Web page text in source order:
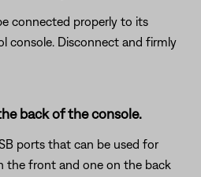
connected properly to its
console. Disconnect and firmly
back of the console.
ports that can be used for
the front and one on the back